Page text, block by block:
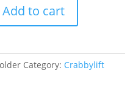
Add to cart
Category: Crabbylift